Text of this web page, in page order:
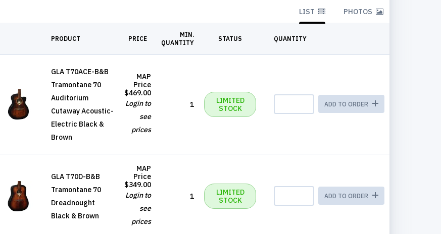
LIST PHOTOS
PRODUCT PRICE
MIN.
QUANTITY
STATUS QUANTITY
GLA T70ACE-B&B
Tramontane 70
Auditorium
Cutaway Acoustic-
Electric Black &
Brown
MAP
Price
$469.00
Login to
see
prices
1
LIMITED
STOCK
ADD TO ORDER
GLA T70D-B&B
Tramontane 70
Dreadnought
Black & Brown
MAP
Price
$349.00
Login to
see
prices
1
LIMITED
STOCK
ADD TO ORDER